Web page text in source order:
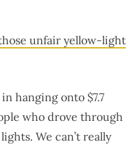
unfair yellow-light
hanging onto $7.7
who drove through
We can’t really